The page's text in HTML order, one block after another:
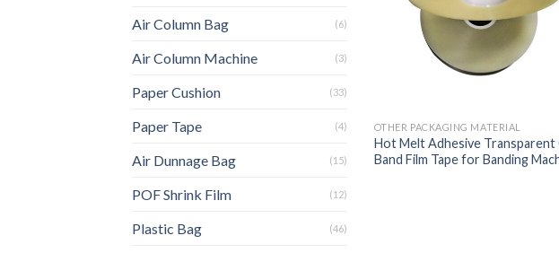
Air Column Bag (6)
Air Column Machine (3)
Paper Cushion (33)
Paper Tape (4)
Air Dunnage Bag (15)
POF Shrink Film (12)
Plastic Bag (46)
OTHER PACKAGING MATERIAL
Hot Melt Adhesive Transparent
Band Film Tape for Banding